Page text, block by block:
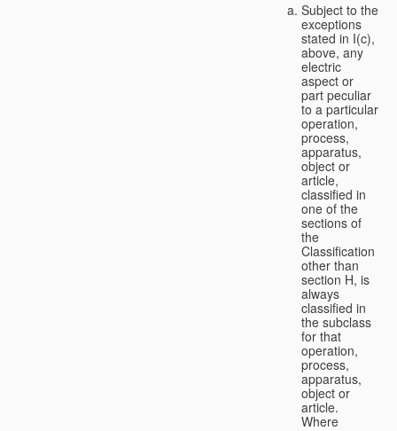
Subject to the
exceptions
stated in I(c),
above, any
electric
aspect or
part peculiar
to a particular
operation,
process,
apparatus,
object or
article,
classified in
one of the
sections of
the
Classification
other than
section H, is
always
classified in
the subclass
for that
operation,
process,
apparatus,
object or
article.
Where